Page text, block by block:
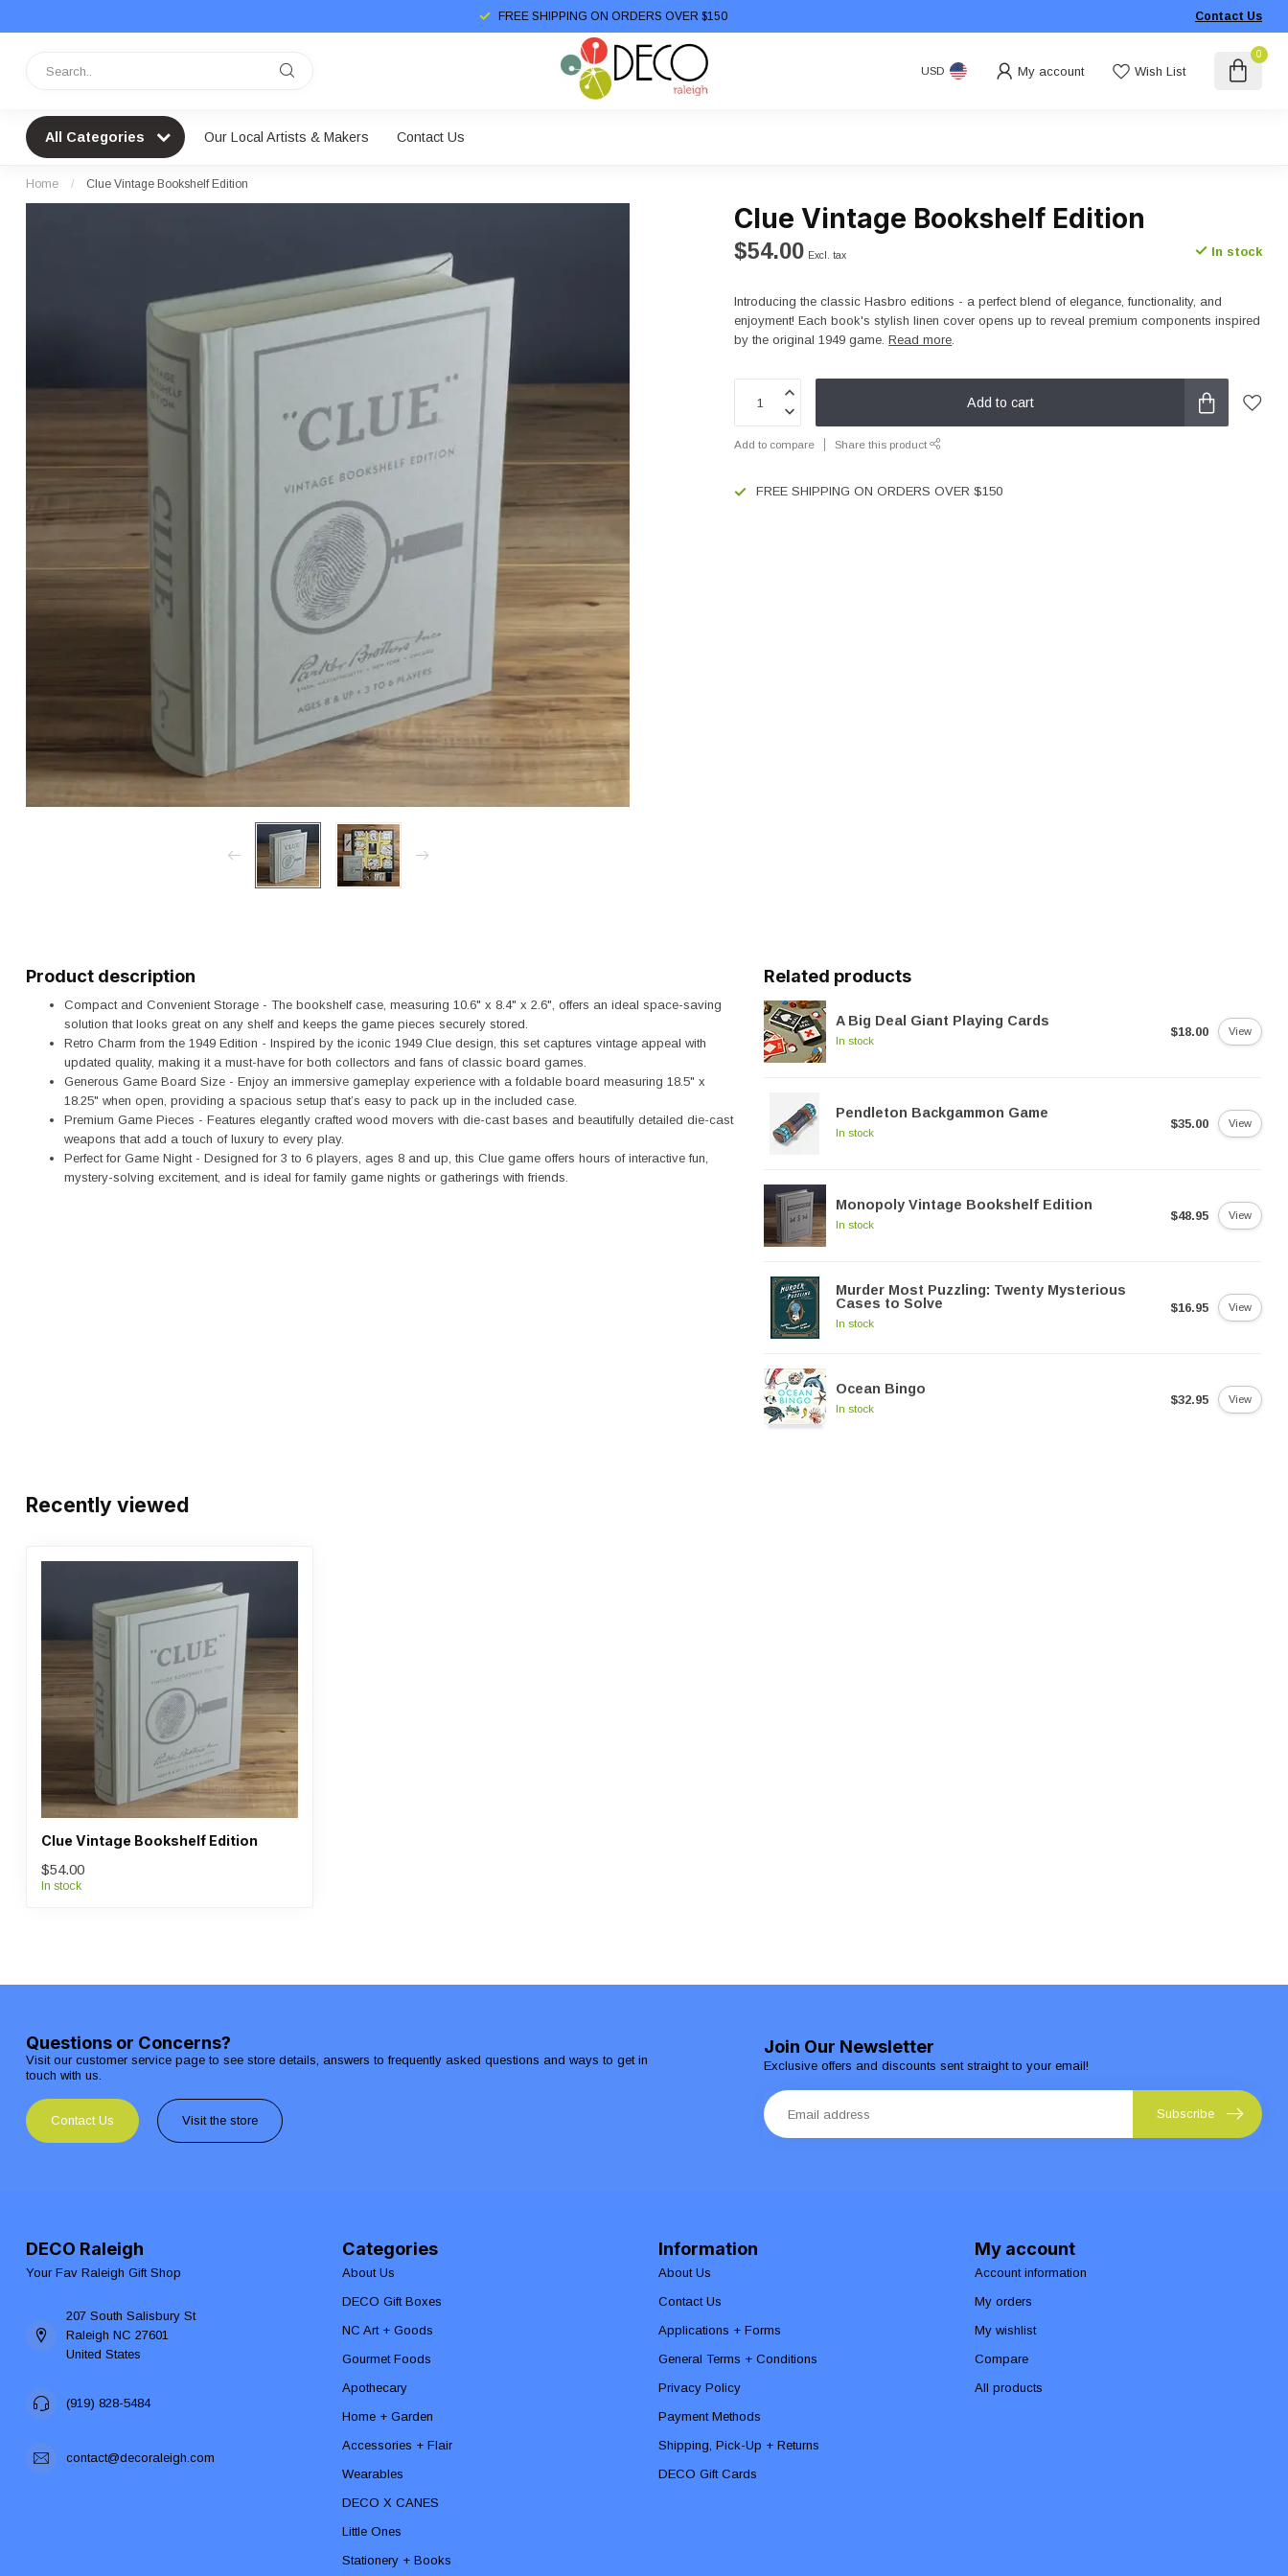
FREE SHIPPING ON ORDERS OVER $150 Contact Us
USD My account Wish List
0
All Categories Our Local Artists & Makers Contact Us
Home / Clue Vintage Bookshelf Edition
Clue Vintage Bookshelf Edition
$54.00 Excl. tax In stock
Introducing the classic Hasbro editions - a perfect blend of elegance, functionality, and
enjoyment! Each book's stylish linen cover opens up to reveal premium components inspired
by the original 1949 game.Read more.
Add to cart
Add to compare Share this product
FREE SHIPPING ON ORDERS OVER $150
Product description
Compact and Convenient Storage - The bookshelf case, measuring 10.6" x 8.4" x 2.6", offers an ideal space-saving
solution that looks great on any shelf and keeps the game pieces securely stored.
Retro Charm from the 1949 Edition - Inspired by the iconic 1949 Clue design, this set captures vintage appeal with
updated quality, making it a must-have for both collectors and fans of classic board games.
Generous Game Board Size - Enjoy an immersive gameplay experience with a foldable board measuring 18.5" x
18.25" when open, providing a spacious setup that’s easy to pack up in the included case.
Premium Game Pieces - Features elegantly crafted wood movers with die-cast bases and beautifully detailed die-cast
weapons that add a touch of luxury to every play.
Perfect for Game Night - Designed for 3 to 6 players, ages 8 and up, this Clue game offers hours of interactive fun,
mystery-solving excitement, and is ideal for family game nights or gatherings with friends.
Related products
A Big Deal Giant Playing Cards
In stock
$18.00 View
Pendleton Backgammon Game
In stock
$35.00 View
Monopoly Vintage Bookshelf Edition
In stock
$48.95 View
Murder Most Puzzling: Twenty Mysterious
Cases to Solve
In stock
$16.95 View
Ocean Bingo
In stock
$32.95 View
Recently viewed
Clue Vintage Bookshelf Edition
$54.00
In stock
Questions or Concerns?
Visit our customer service page to see store details, answers to frequently asked questions and ways to get in
touch with us.
Contact Us Visit the store
Join Our Newsletter
Exclusive offers and discounts sent straight to your email!
Subscribe
DECO Raleigh
Your Fav Raleigh Gift Shop
207 South Salisbury St
Raleigh NC 27601
United States
(919) 828-5484
contact@decoraleigh.com
Categories
About Us
DECO Gift Boxes
NC Art + Goods
Gourmet Foods
Apothecary
Home + Garden
Accessories + Flair
Wearables
DECO X CANES
Little Ones
Stationery + Books
Information
About Us
Contact Us
Applications + Forms
General Terms + Conditions
Privacy Policy
Payment Methods
Shipping, Pick-Up + Returns
DECO Gift Cards
My account
Account information
My orders
My wishlist
Compare
All products